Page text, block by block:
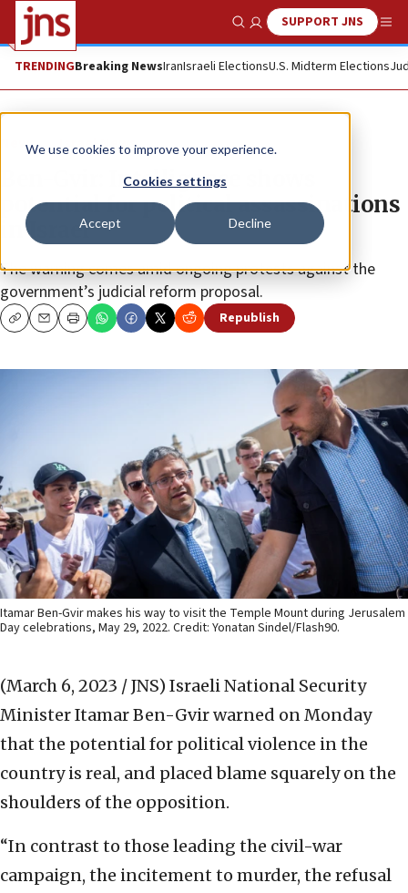
We use cookies to improve your experience.
Cookies settings
Accept Decline
Show SearchSUPPORT JNS
TRENDINGBreaking NewsIranIsraeli ElectionsU.S. Midterm Elections
News Israel News
Ben-Gvir: Intelligence shows
potential for political assassinations
in Israel
The warning comes amid ongoing protests against the
government’s judicial reform proposal.
CopyEmailPrint Republish
Itamar Ben-Gvir makes his way to visit the Temple Mount during Jerusalem
Day celebrations, May 29, 2022. Credit: Yonatan Sindel/Flash90.
(March 6, 2023 / JNS) Israeli National Security
Minister Itamar Ben-Gvir warned on Monday
that the potential for political violence in the
country is real, and placed blame squarely on the
shoulders of the opposition.
“In contrast to those leading the civil-war
campaign, the incitement to murder, the refusal